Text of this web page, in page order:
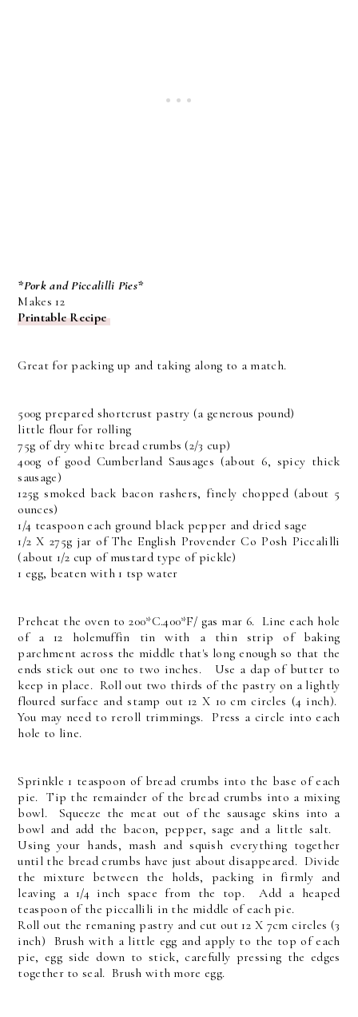
*Pork and Piccalilli Pies*
Makes 12
Printable Recipe
Great for packing up and taking along to a match.
500g prepared shortcrust pastry (a generous pound)
little flour for rolling
75g of dry white bread crumbs (2/3 cup)
400g of good Cumberland Sausages (about 6, spicy thick
sausage)
125g smoked back bacon rashers, finely chopped (about 5
ounces)
1/4 teaspoon each ground black pepper and dried sage
1/2 X 275g jar of The English Provender Co Posh Piccalilli
(about 1/2 cup of mustard type of pickle)
1 egg, beaten with 1 tsp water
Preheat the oven to 200*C.400*F/ gas mar 6. Line each hole
of a 12 holemuffin tin with a thin strip of baking
parchment across the middle that's long enough so that the
ends stick out one to two inches. Use a dap of butter to
keep in place. Roll out two thirds of the pastry on a lightly
floured surface and stamp out 12 X 10 cm circles (4 inch).
You may need to reroll trimmings. Press a circle into each
hole to line.
Sprinkle 1 teaspoon of bread crumbs into the base of each
pie. Tip the remainder of the bread crumbs into a mixing
bowl. Squeeze the meat out of the sausage skins into a
bowl and add the bacon, pepper, sage and a little salt.
Using your hands, mash and squish everything together
until the bread crumbs have just about disappeared. Divide
the mixture between the holds, packing in firmly and
leaving a 1/4 inch space from the top. Add a heaped
teaspoon of the piccallili in the middle of each pie.
Roll out the remaning pastry and cut out 12 X 7cm circles (3
inch) Brush with a little egg and apply to the top of each
pie, egg side down to stick, carefully pressing the edges
together to seal. Brush with more egg.